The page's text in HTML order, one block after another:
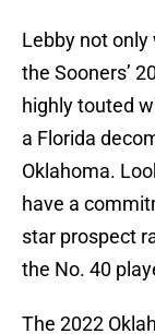
Lebby not
the Sooners’
highly touted
a Florida
Oklahoma.
have a
star prospect
the No. 40
The 2022